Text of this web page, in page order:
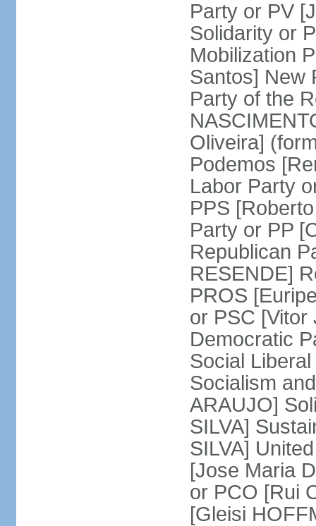
Party or PV
Solidarity or
Mobilization
Santos] New
Party of the
Oliveira]
Podemos
Labor Party
PPS
Party or PP
Republican
RESENDE]
PROS
or PSC [Vitor
Democratic
Social
Socialism
ARAUJO]
SILVA]
SILVA]
[Jose Maria
or PCO [Rui
[Gleisi